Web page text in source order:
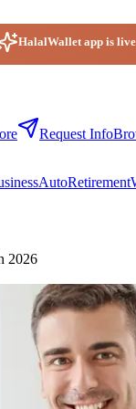
HalalWallet app is
Request Info
AutoRetirement
2026